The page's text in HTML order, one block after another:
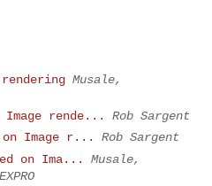
rendering Musale,
Image rende...
Rob Sargent
on Image r...
Rob Sargent
on Ima...
Musale,